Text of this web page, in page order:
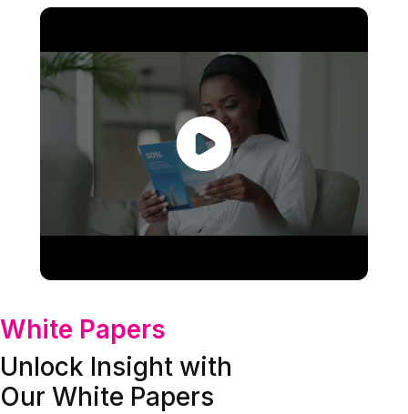
White Papers
Unlock Insight with
Our White Papers